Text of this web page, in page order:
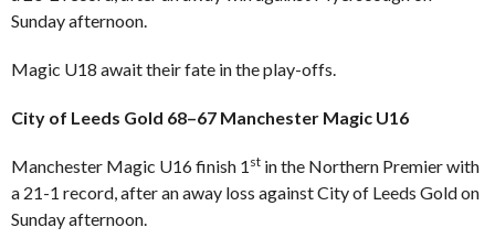
Sunday afternoon.
Magic U18 await their fate in the play-offs.
City of Leeds Gold 68–67 Manchester Magic U16
Manchester Magic U16 finish 1 st in the Northern Premier with
a 21-1 record, after an away loss against City of Leeds Gold on
Sunday afternoon.